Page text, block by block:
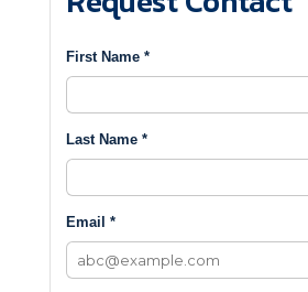
First Name *
Last Name *
Email *